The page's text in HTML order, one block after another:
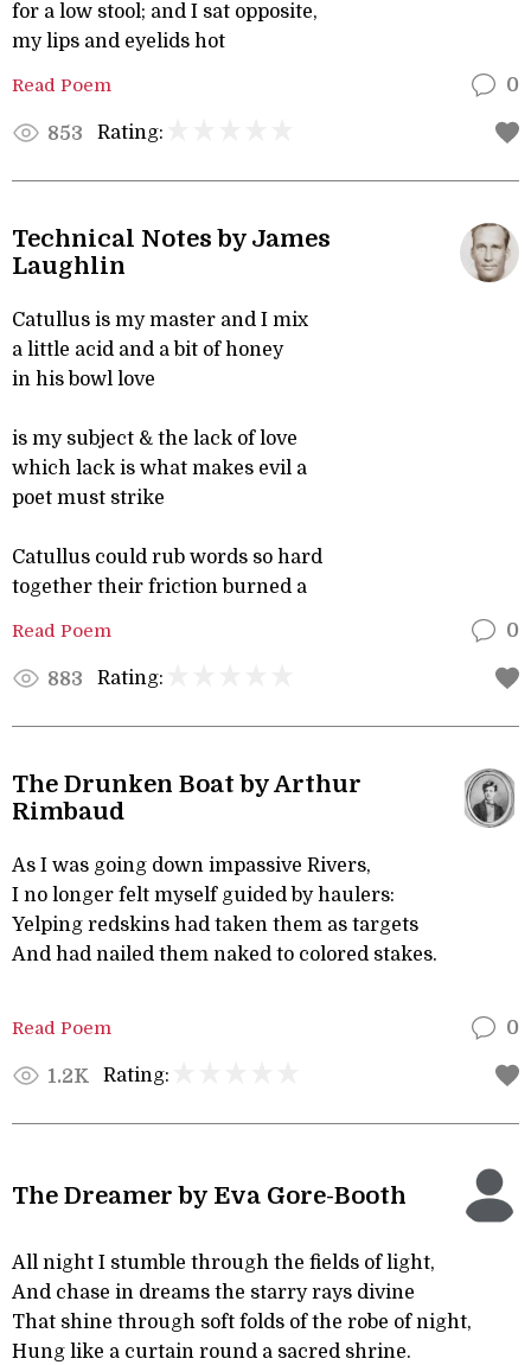
for a low stool; and I sat opposite,
my lips and eyelids hot
Read Poem 0
853 Rating:
Technical Notes by James
Laughlin
Catullus is my master and I mix
a little acid and a bit of honey
in his bowl love
is my subject & the lack of love
which lack is what makes evil a
poet must strike
Catullus could rub words so hard
together their friction burned a
Read Poem 0
883 Rating:
The Drunken Boat by Arthur
Rimbaud
As I was going down impassive Rivers,
I no longer felt myself guided by haulers:
Yelping redskins had taken them as targets
And had nailed them naked to colored stakes.
Read Poem 0
1.2K Rating:
The Dreamer by Eva Gore-Booth
All night I stumble through the fields of light,
And chase in dreams the starry rays divine
That shine through soft folds of the robe of night,
Hung like a curtain round a sacred shrine.